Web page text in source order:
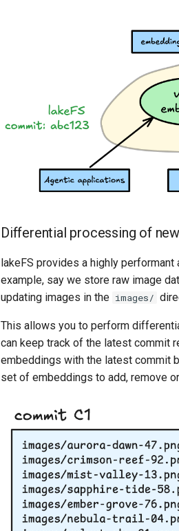
Differential processing of
lakeFS provides a highly
example, say we store raw image
updating images in the images/
This allows you to perform
can keep track of the latest commit
embeddings with the latest commit
set of embeddings to add, remove